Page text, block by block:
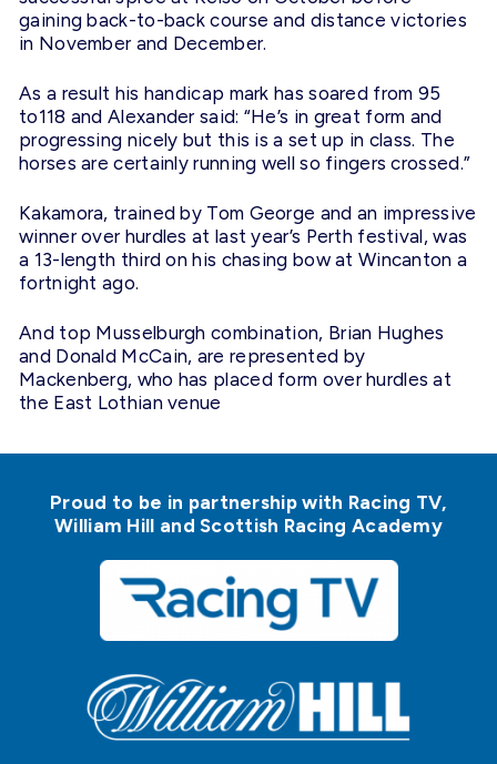
gaining back-to-back course and distance victories
in November and December.
As a result his handicap mark has soared from 95
to118 and Alexander said: “He’s in great form and
progressing nicely but this is a set up in class. The
horses are certainly running well so fingers crossed.”
Kakamora, trained by Tom George and an impressive
winner over hurdles at last year’s Perth festival, was
a 13-length third on his chasing bow at Wincanton a
fortnight ago.
And top Musselburgh combination, Brian Hughes
and Donald McCain, are represented by
Mackenberg, who has placed form over hurdles at
the East Lothian venue
Proud to be in partnership with Racing TV,
William Hill and Scottish Racing Academy